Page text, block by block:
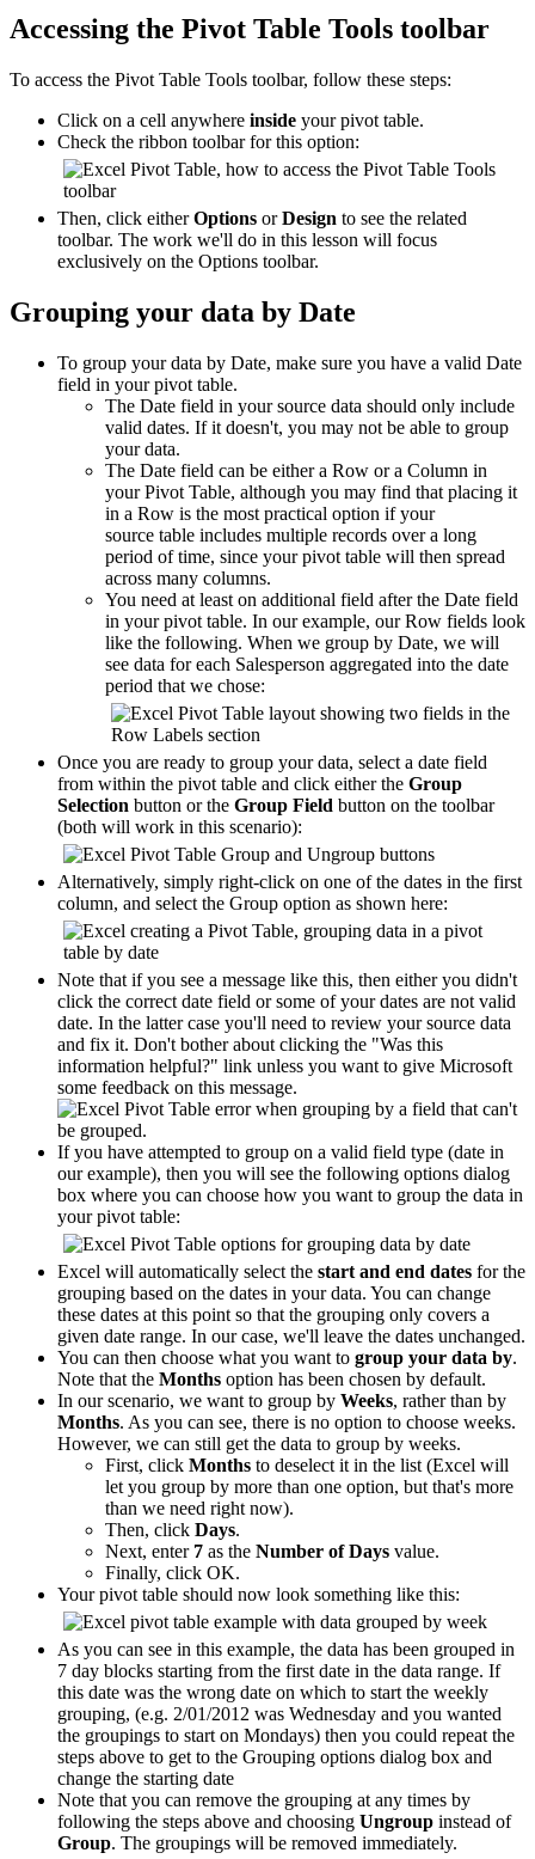
Accessing the Pivot Table Tools toolbar
To access the Pivot Table Tools toolbar, follow these steps:
Click on a cell anywhere inside your pivot table.
Check the ribbon toolbar for this option:
Then, click eitherOptions orDesign to see the related
toolbar. The work we'll do in this lesson will focus
exclusively on the Options toolbar.
Grouping your data by Date
To group your data by Date, make sure you have a valid Date
field in your pivot table.
The Date field in your source data should only include
valid dates. If it doesn't, you may not be able to group
your data.
The Date field can be either a Row or a Column in
your Pivot Table, although you may find that placing it
in a Row is the most practical option if your
source table includes multiple records over a long
period of time, since your pivot table will then spread
across many columns.
You need at least on additional field after the Date field
in your pivot table. In our example, our Row fields look
like the following. When we group by Date, we will
see data for each Salesperson aggregated into the date
period that we chose:
Once you are ready to group your data, select a date field
from within the pivot table and click either the Group
Selection button or the Group Field button on the toolbar
(both will work in this scenario):
Alternatively, simply right-click on one of the dates in the first
column, and select the Group option as shown here:
Note that if you see a message like this, then either you didn't
click the correct date field or some of your dates are not valid
date. In the latter case you'll need to review your source data
and fix it. Don't bother about clicking the "Was this
information helpful?" link unless you want to give Microsoft
some feedback on this message.
If you have attempted to group on a valid field type (date in
our example), then you will see the following options dialog
box where you can choose how you want to group the data in
your pivot table:
Excel will automatically select the start and end dates for the
grouping based on the dates in your data. You can change
these dates at this point so that the grouping only covers a
given date range. In our case, we'll leave the dates unchanged.
You can then choose what you want to group your data by.
Note that the Months option has been chosen by default.
In our scenario, we want to group by Weeks, rather than by
Months. As you can see, there is no option to choose weeks.
However, we can still get the data to group by weeks.
First, click Months to deselect it in the list (Excel will
let you group by more than one option, but that's more
than we need right now).
Then, click Days.
Next, enter 7 as the Number of Days value.
Finally, click OK.
Your pivot table should now look something like this:
As you can see in this example, the data has been grouped in
7 day blocks starting from the first date in the data range. If
this date was the wrong date on which to start the weekly
grouping, (e.g. 2/01/2012 was Wednesday and you wanted
the groupings to start on Mondays) then you could repeat the
steps above to get to the Grouping options dialog box and
change the starting date
Note that you can remove the grouping at any times by
following the steps above and choosing Ungroup instead of
Group. The groupings will be removed immediately.